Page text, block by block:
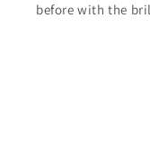
before with the